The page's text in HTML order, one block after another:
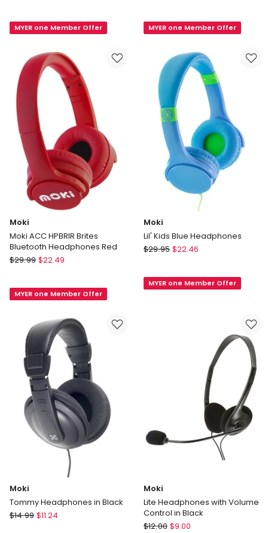
Volume
Headphones
ACC
HPKSBR
Blue/Red
MYER one Member Offer
Audio
Cable
MYER one Member Offer
Moki
Moki ACC HPBRIR Brites
Bluetooth Headphones Red
Moki
HPBRIR
Bluetooth
Headphones
$29.99 $22.49
MYER one Member Offer
Moki
Lil' Kids Blue Headphones
Moki
Blue
$29.95 $22.46
MYER one Member Offer
Moki
Tommy Headphones in Black
Moki
$14.99 $11.24
Moki
Lite Headphones with Volume
Control in Black
Moki
$12.00 $9.00